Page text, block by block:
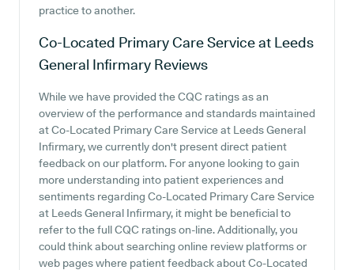
practice to another.
Co-Located Primary Care Service at Leeds
General Infirmary Reviews
While we have provided the CQC ratings as an
overview of the performance and standards maintained
at Co-Located Primary Care Service at Leeds General
Infirmary, we currently don't present direct patient
feedback on our platform. For anyone looking to gain
more understanding into patient experiences and
sentiments regarding Co-Located Primary Care Service
at Leeds General Infirmary, it might be beneficial to
refer to the full CQC ratings on-line. Additionally, you
could think about searching online review platforms or
web pages where patient feedback about Co-Located